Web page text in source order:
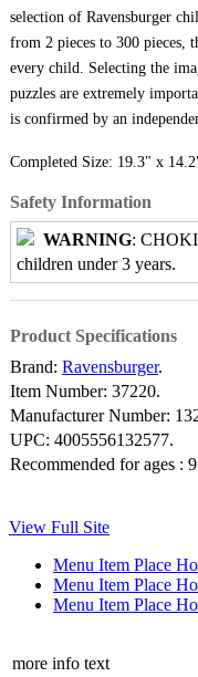
selection of Ravensburger
from 2 pieces to 300 pieces,
every child. Selecting the
puzzles are extremely
is confirmed by an
Completed Size: 19.3" x
Safety Information
WARNING:
children under 3 years.
Product Specifications
Brand: Ravensburger.
Item Number: 37220.
Manufacturer Number:
UPC: 4005556132577.
Recommended for ages :
View Full Site
Menu Item Place
Menu Item Place
Menu Item Place
more info text